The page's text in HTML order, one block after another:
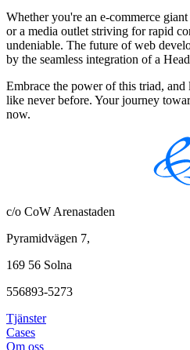
Whether you're an e-commerce
or a media outlet striving for rapid
undeniable. The future of web
by the seamless integration of a
Embrace the power of this triad,
like never before. Your journey
now.
c/o CoW Arenastaden
Pyramidvägen 7,
169 56 Solna
556893-5273
Tjänster
Cases
Om oss